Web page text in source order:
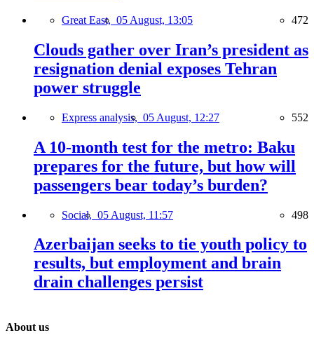
Great East, 05 August, 13:05 472
Clouds gather over Iran’s president as
resignation denial exposes Tehran
power struggle
Express analysis, 05 August, 12:27 552
A 10-month test for the metro: Baku
prepares for the future, but how will
passengers bear today’s burden?
Social, 05 August, 11:57 498
Azerbaijan seeks to tie youth policy to
results, but employment and brain
drain challenges persist
About us